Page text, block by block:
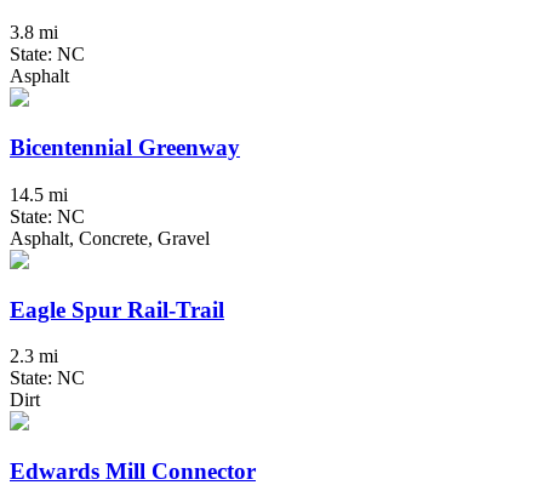
3.8 mi
State: NC
Asphalt
Bicentennial Greenway
14.5 mi
State: NC
Asphalt, Concrete, Gravel
Eagle Spur Rail-Trail
2.3 mi
State: NC
Dirt
Edwards Mill Connector